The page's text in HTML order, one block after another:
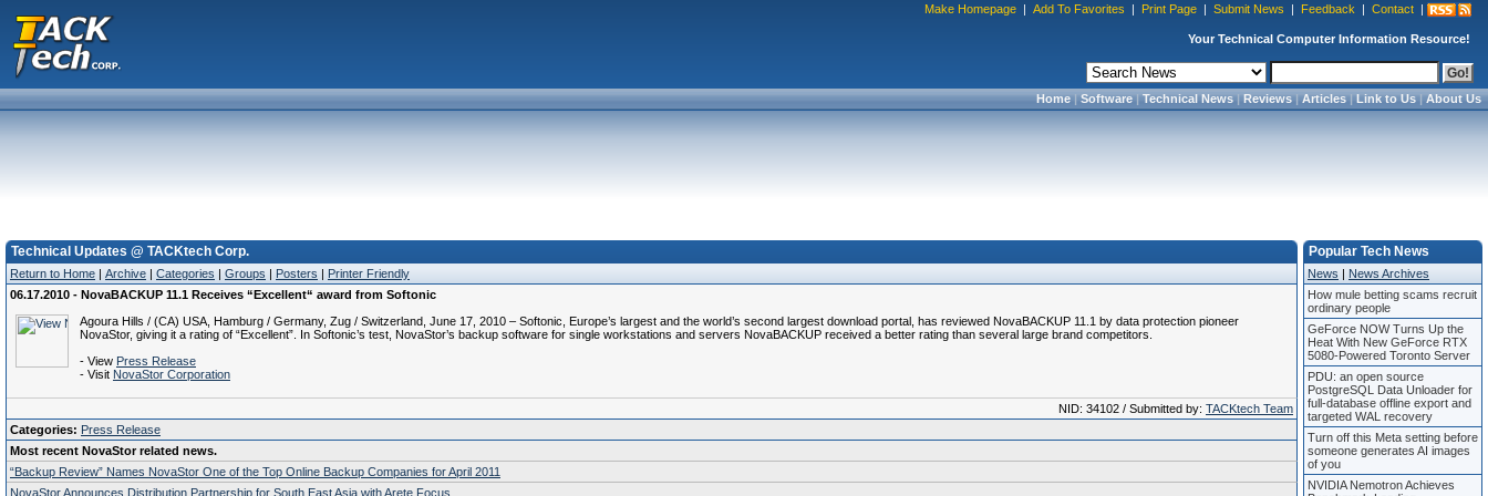
Make Homepage | Add To Favorites | Print Page | Submit News | Feedback | Contact |
Your Technical Computer Information Resource!
Home|Software|Technical News|Reviews|Articles|Link to Us|About Us
Technical Updates @ TACKtech Corp.
Return to Home | Archive | Categories | Groups | Posters | Printer Friendly
06.17.2010 - NovaBACKUP 11.1 Receives “Excellent“ award from Softonic
Agoura Hills / (CA) USA, Hamburg / Germany, Zug / Switzerland, June 17, 2010 – Softonic, Europe’s largest and the world’s second largest download portal, has reviewed NovaBACKUP 11.1 by data protection pioneer
NovaStor, giving it a rating of “Excellent”. In Softonic’s test, NovaStor’s backup software for single workstations and servers NovaBACKUP received a better rating than several large brand competitors.
- View Press Release
- Visit NovaStor Corporation
NID: 34102 / Submitted by: TACKtech Team
Categories: Press Release
Most recent NovaStor related news.
“Backup Review” Names NovaStor One of the Top Online Backup Companies for April 2011
NovaStor Announces Distribution Partnership for South East Asia with Arete Focus
Popular Tech News
News | News Archives
How mule betting scams recruit
ordinary people
GeForce NOW Turns Up the
Heat With New GeForce RTX
5080-Powered Toronto Server
PDU: an open source
PostgreSQL Data Unloader for
full-database offline export and
targeted WAL recovery
Turn off this Meta setting before
someone generates AI images
of you
NVIDIA Nemotron Achieves